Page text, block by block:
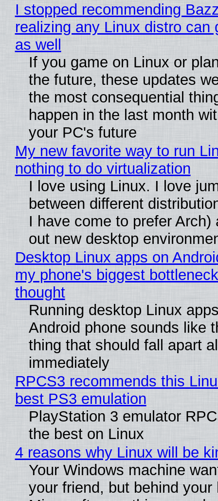
I stopped recommending
realizing any Linux distro can
as well
If you game on Linux or
the future, these updates
the most consequential
happen in the last month
your PC's future
My new favorite way to run
nothing to do virtualization
I love using Linux. I love
between different
I have come to prefer Arch)
out new desktop
Desktop Linux apps on
my phone's biggest
thought
Running desktop Linux
Android phone sounds like
thing that should fall apart
immediately
RPCS3 recommends this
best PS3 emulation
PlayStation 3 emulator
the best on Linux
4 reasons why Linux will be
Your Windows machine
your friend, but behind